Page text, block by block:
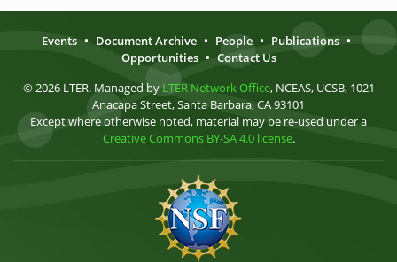
Events • Document Archive • People • Publications •
Opportunities • Contact Us
© 2026 LTER. Managed by LTER Network Office, NCEAS, UCSB, 1021
Anacapa Street, Santa Barbara, CA 93101
Except where otherwise noted, material may be re-used under a
Creative Commons BY-SA 4.0 license.